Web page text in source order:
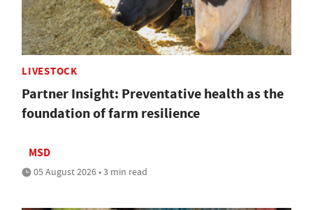
LIVESTOCK
Partner Insight: Preventative health as the
foundation of farm resilience
MSD
05 August 2026 • 3 min read